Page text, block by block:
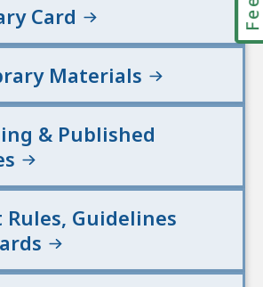
Card
Materials
& Published
Rules, Guidelines